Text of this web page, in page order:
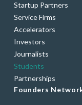
Startup Partners
Service Firms
Accelerators
Investors
Journalists
Students
Partnerships
Founders